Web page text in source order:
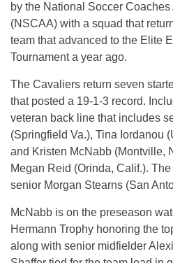
by the National Soccer
(NSCAA) with a squad that
team that advanced to the Elite
Tournament a year ago.
The Cavaliers return seven
that posted a 19-1-3 record.
veteran back line that includes
(Springfield Va.), Tina Iordanou
and Kristen McNabb (Montville,
Megan Reid (Orinda, Calif.).
senior Morgan Stearns (San
McNabb is on the preseason
Hermann Trophy honoring the
along with senior midfielder